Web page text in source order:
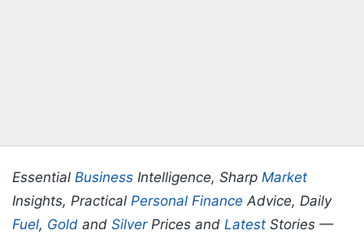
Essential Business Intelligence, Sharp Market
Insights, Practical Personal Finance Advice, Daily
Fuel, Gold and SilverPrices and Latest Stories —